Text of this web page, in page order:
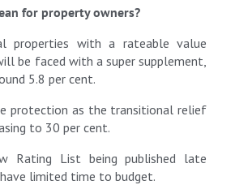
for property owners?
properties with a rateable value
be faced with a super supplement,
5.8 per cent.
protection as the transitional relief
to 30 per cent.
Rating List being published late
have limited time to budget.